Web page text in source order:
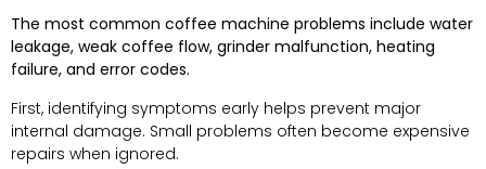
The most common coffee machine problems include water
leakage, weak coffee flow, grinder malfunction, heating
failure, and error codes.
First, identifying symptoms early helps prevent major
internal damage. Small problems often become expensive
repairs when ignored.